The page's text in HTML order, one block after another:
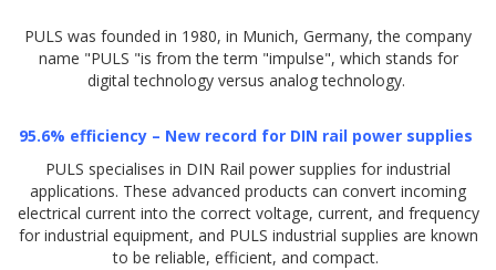
PULS was founded in 1980, in Munich, Germany, the company
name "PULS "is from the term "impulse", which stands for
digital technology versus analog technology.
95.6% efficiency – New record for DIN rail power supplies
PULS specialises in DIN Rail power supplies for industrial
applications. These advanced products can convert incoming
electrical current into the correct voltage, current, and frequency
for industrial equipment, and PULS industrial supplies are known
to be reliable, efficient, and compact.